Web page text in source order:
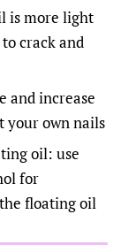
is more light
crack and
and increase
your own nails
oil: use
for
floating oil